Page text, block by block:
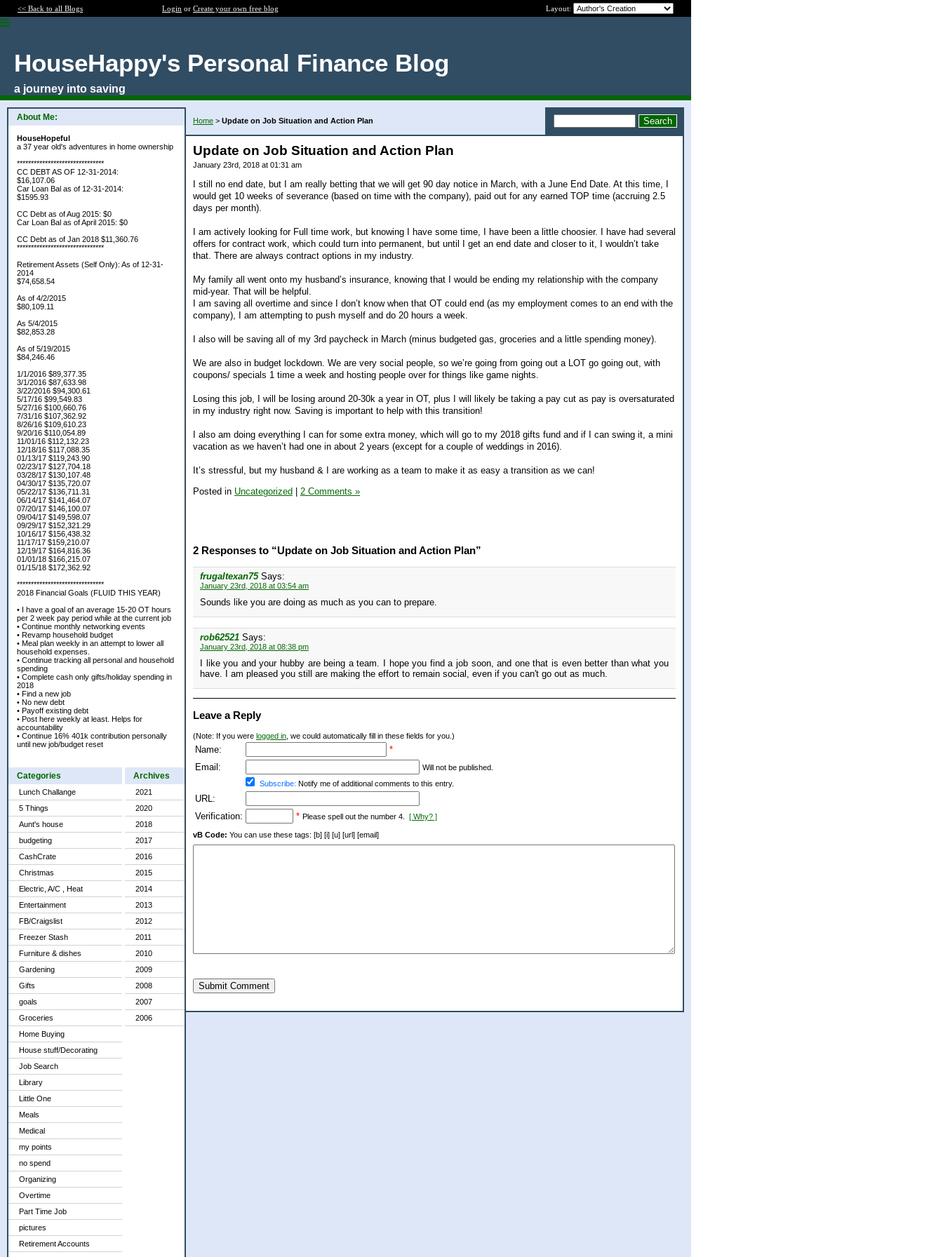
<< Back to all Blogs Login or Create your own free blog Layout:
HouseHappy's Personal Finance Blog
a journey into saving
About Me:
HouseHopeful
a 37 year old's adventures in home ownership
*******************************
CC DEBT AS OF 12-31-2014:
$16,107.06
Car Loan Bal as of 12-31-2014:
$1595.93
CC Debt as of Aug 2015: $0
Car Loan Bal as of April 2015: $0
CC Debt as of Jan 2018 $11,360.76
*******************************
Retirement Assets (Self Only): As of 12-31-
2014
$74,658.54
As of 4/2/2015
$80,109.11
As 5/4/2015
$82,853.28
As of 5/19/2015
$84,246.46
1/1/2016 $89,377.35
3/1/2016 $87,633.98
3/22/2016 $94,300.61
5/17/16 $99,549.83
5/27/16 $100,660.76
7/31/16 $107,362.92
8/26/16 $109,610.23
9/20/16 $110,054.89
11/01/16 $112,132.23
12/18/16 $117,088.35
01/13/17 $119,243.90
02/23/17 $127,704.18
03/28/17 $130,107.48
04/30/17 $135,720.07
05/22/17 $136,711.31
06/14/17 $141,464.07
07/20/17 $146,100.07
09/04/17 $149,598.07
09/29/17 $152,321.29
10/16/17 $156,438.32
11/17/17 $159,210.07
12/19/17 $164,816.36
01/01/18 $166,215.07
01/15/18 $172,362.92
*******************************
2018 Financial Goals (FLUID THIS YEAR)
• I have a goal of an average 15-20 OT hours
per 2 week pay period while at the current job
• Continue monthly networking events
• Revamp household budget
• Meal plan weekly in an attempt to lower all
household expenses.
• Continue tracking all personal and household
spending
• Complete cash only gifts/holiday spending in
2018
• Find a new job
• No new debt
• Payoff existing debt
• Post here weekly at least. Helps for
accountability
• Continue 16% 401k contribution personally
until new job/budget reset
Categories
Lunch Challange
5 Things
Aunt's house
budgeting
CashCrate
Christmas
Electric, A/C , Heat
Entertainment
FB/Craigslist
Freezer Stash
Furniture & dishes
Gardening
Gifts
goals
Groceries
Home Buying
House stuff/Decorating
Job Search
Library
Little One
Meals
Medical
my points
no spend
Organizing
Overtime
Part Time Job
pictures
Retirement Accounts
Archives
2021
2020
2018
2017
2016
2015
2014
2013
2012
2011
2010
2009
2008
2007
2006
Home > Update on Job Situation and Action Plan
Update on Job Situation and Action Plan
January 23rd, 2018 at 01:31 am
I still no end date, but I am really betting that we will get 90 day notice in March, with a June End Date. At this time, I
would get 10 weeks of severance (based on time with the company), paid out for any earned TOP time (accruing 2.5
days per month).
I am actively looking for Full time work, but knowing I have some time, I have been a little choosier. I have had several
offers for contract work, which could turn into permanent, but until I get an end date and closer to it, I wouldn’t take
that. There are always contract options in my industry.
My family all went onto my husband’s insurance, knowing that I would be ending my relationship with the company
mid-year. That will be helpful.
I am saving all overtime and since I don’t know when that OT could end (as my employment comes to an end with the
company), I am attempting to push myself and do 20 hours a week.
I also will be saving all of my 3rd paycheck in March (minus budgeted gas, groceries and a little spending money).
We are also in budget lockdown. We are very social people, so we’re going from going out a LOT go going out, with
coupons/ specials 1 time a week and hosting people over for things like game nights.
Losing this job, I will be losing around 20-30k a year in OT, plus I will likely be taking a pay cut as pay is oversaturated
in my industry right now. Saving is important to help with this transition!
I also am doing everything I can for some extra money, which will go to my 2018 gifts fund and if I can swing it, a mini
vacation as we haven’t had one in about 2 years (except for a couple of weddings in 2016).
It’s stressful, but my husband & I are working as a team to make it as easy a transition as we can!
Posted in Uncategorized | 2 Comments »
2 Responses to “Update on Job Situation and Action Plan”
frugaltexan75 Says:
January 23rd, 2018 at 03:54 am
Sounds like you are doing as much as you can to prepare.
rob62521 Says:
January 23rd, 2018 at 08:38 pm
I like you and your hubby are being a team. I hope you find a job soon, and one that is even better than what you
have. I am pleased you still are making the effort to remain social, even if you can't go out as much.
Leave a Reply
(Note: If you were logged in , we could automatically fill in these fields for you.)
Name:
*
Email:
Will not be published.
Subscribe: Notify me of additional comments to this entry.
URL:
Verification:
* Please spell out the number 4. [ Why? ]
vB Code: You can use these tags: [b] [i] [u] [url] [email]
Submit Comment